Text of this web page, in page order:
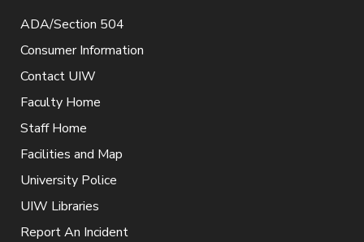
ADA/Section 504
Consumer Information
Contact UIW
Faculty Home
Staff Home
Facilities and Map
University Police
UIW Libraries
Report An Incident